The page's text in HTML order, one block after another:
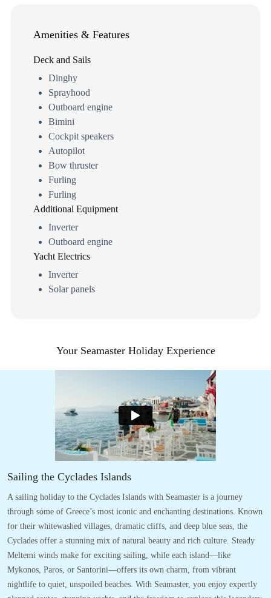
Amenities & Features
Deck and Sails
Dinghy
Sprayhood
Outboard engine
Bimini
Cockpit speakers
Autopilot
Bow thruster
Furling
Furling
Additional Equipment
Inverter
Outboard engine
Yacht Electrics
Inverter
Solar panels
Your Seamaster Holiday Experience
Sailing the Cyclades Islands
A sailing holiday to the Cyclades Islands with Seamaster is a journey
through some of Greece’s most iconic and enchanting destinations. Known
for their whitewashed villages, dramatic cliffs, and deep blue seas, the
Cyclades offer a stunning mix of natural beauty and rich culture. Steady
Meltemi winds make for exciting sailing, while each island—like
Mykonos, Paros, or Santorini—offers its own charm, from vibrant
nightlife to quiet, unspoiled beaches. With Seamaster, you enjoy expertly